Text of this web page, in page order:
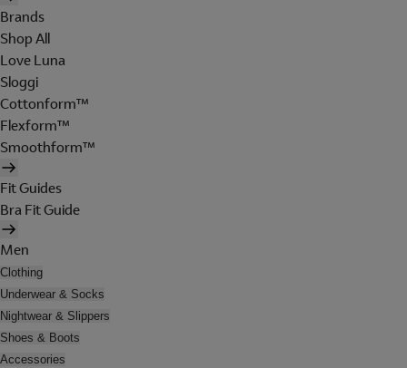
Brands
Shop All
Love Luna
Sloggi
Cottonform™
Flexform™
Smoothform™
Fit Guides
Bra Fit Guide
Men
Clothing
Underwear & Socks
Nightwear & Slippers
Shoes & Boots
Accessories